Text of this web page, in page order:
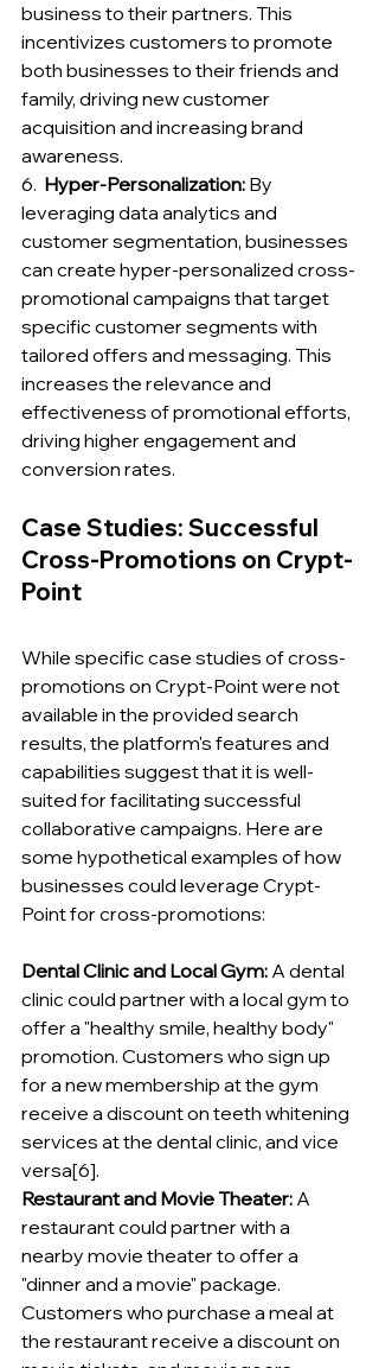
business to their partners. This
incentivizes customers to promote
both businesses to their friends and
family, driving new customer
acquisition and increasing brand
awareness.
6. Hyper-Personalization: By
leveraging data analytics and
customer segmentation, businesses
can create hyper-personalized cross-
promotional campaigns that target
specific customer segments with
tailored offers and messaging. This
increases the relevance and
effectiveness of promotional efforts,
driving higher engagement and
conversion rates.
Case Studies: Successful
Cross-Promotions on Crypt-
Point
While specific case studies of cross-
promotions on Crypt-Point were not
available in the provided search
results, the platform's features and
capabilities suggest that it is well-
suited for facilitating successful
collaborative campaigns. Here are
some hypothetical examples of how
businesses could leverage Crypt-
Point for cross-promotions:
Dental Clinic and Local Gym: A dental
clinic could partner with a local gym to
offer a "healthy smile, healthy body"
promotion. Customers who sign up
for a new membership at the gym
receive a discount on teeth whitening
services at the dental clinic, and vice
versa[6].
Restaurant and Movie Theater: A
restaurant could partner with a
nearby movie theater to offer a
"dinner and a movie" package.
Customers who purchase a meal at
the restaurant receive a discount on